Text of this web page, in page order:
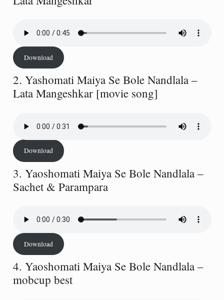
Download
2. Yashomati Maiya Se Bole Nandlala –
Lata Mangeshkar [movie song]
Download
3. Yaoshomati Maiya Se Bole Nandlala –
Sachet & Parampara
Download
4. Yaoshomati Maiya Se Bole Nandlala –
mobcup best